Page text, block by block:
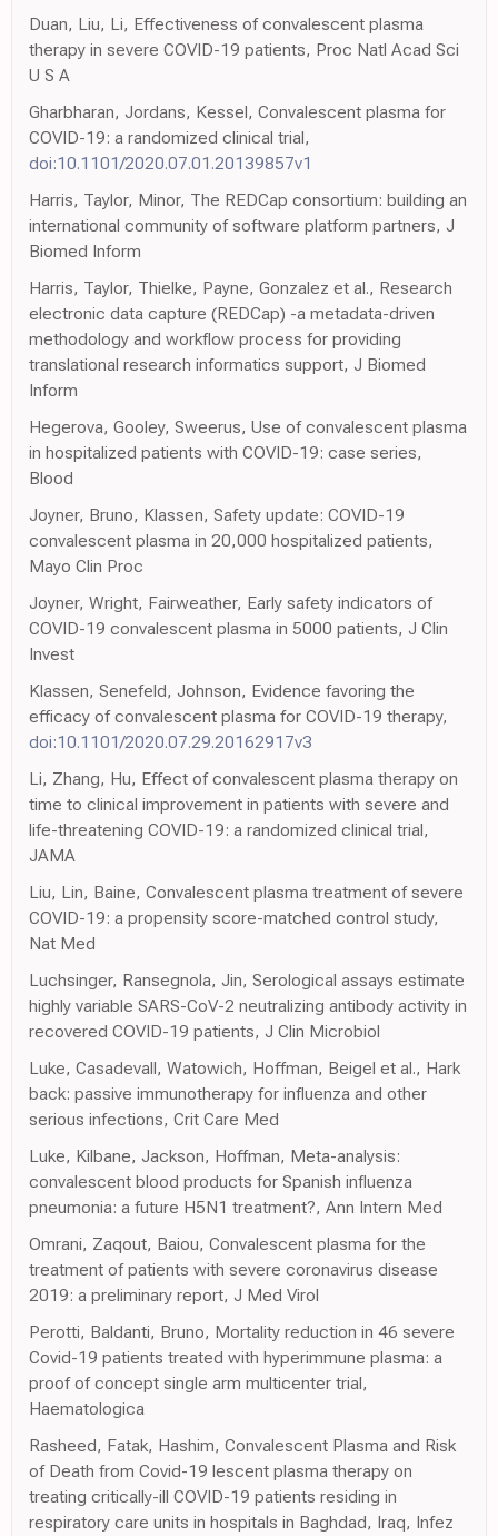
Duan, Liu, Li, Effectiveness of convalescent plasma
therapy in severe COVID-19 patients, Proc Natl Acad Sci
U S A
Gharbharan, Jordans, Kessel, Convalescent plasma for
COVID-19: a randomized clinical trial,
doi:10.1101/2020.07.01.20139857v1
Harris, Taylor, Minor, The REDCap consortium: building an
international community of software platform partners, J
Biomed Inform
Harris, Taylor, Thielke, Payne, Gonzalez et al., Research
electronic data capture (REDCap) -a metadata-driven
methodology and workflow process for providing
translational research informatics support, J Biomed
Inform
Hegerova, Gooley, Sweerus, Use of convalescent plasma
in hospitalized patients with COVID-19: case series,
Blood
Joyner, Bruno, Klassen, Safety update: COVID-19
convalescent plasma in 20,000 hospitalized patients,
Mayo Clin Proc
Joyner, Wright, Fairweather, Early safety indicators of
COVID-19 convalescent plasma in 5000 patients, J Clin
Invest
Klassen, Senefeld, Johnson, Evidence favoring the
efficacy of convalescent plasma for COVID-19 therapy,
doi:10.1101/2020.07.29.20162917v3
Li, Zhang, Hu, Effect of convalescent plasma therapy on
time to clinical improvement in patients with severe and
life-threatening COVID-19: a randomized clinical trial,
JAMA
Liu, Lin, Baine, Convalescent plasma treatment of severe
COVID-19: a propensity score-matched control study,
Nat Med
Luchsinger, Ransegnola, Jin, Serological assays estimate
highly variable SARS-CoV-2 neutralizing antibody activity in
recovered COVID-19 patients, J Clin Microbiol
Luke, Casadevall, Watowich, Hoffman, Beigel et al., Hark
back: passive immunotherapy for influenza and other
serious infections, Crit Care Med
Luke, Kilbane, Jackson, Hoffman, Meta-analysis:
convalescent blood products for Spanish influenza
pneumonia: a future H5N1 treatment?, Ann Intern Med
Omrani, Zaqout, Baiou, Convalescent plasma for the
treatment of patients with severe coronavirus disease
2019: a preliminary report, J Med Virol
Perotti, Baldanti, Bruno, Mortality reduction in 46 severe
Covid-19 patients treated with hyperimmune plasma: a
proof of concept single arm multicenter trial,
Haematologica
Rasheed, Fatak, Hashim, Convalescent Plasma and Risk
of Death from Covid-19 lescent plasma therapy on
treating critically-ill COVID-19 patients residing in
respiratory care units in hospitals in Baghdad, Iraq, Infez